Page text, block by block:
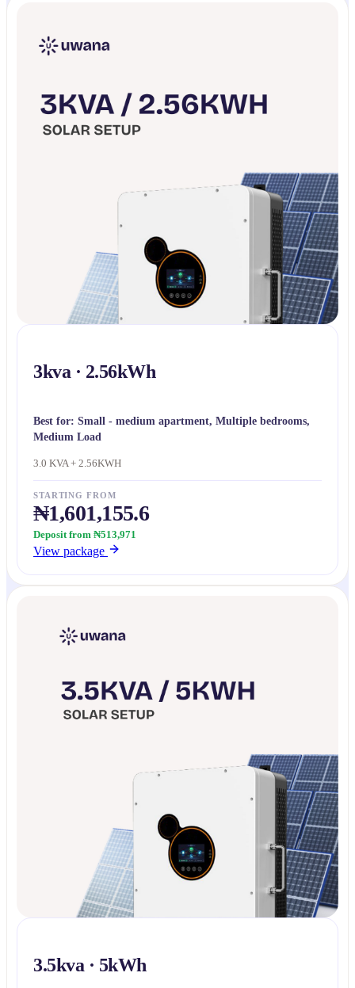
3kva · 2.56kWh
Best for: Small - medium apartment, Multiple bedrooms,
Medium Load
3.0 KVA + 2.56KWH
STARTING FROM
₦1,601,155.6
Deposit from ₦513,971
View package
3.5kva · 5kWh